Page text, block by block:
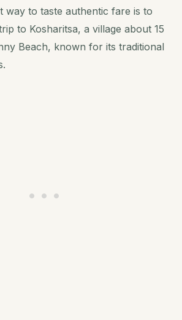
way to taste authentic fare is to
to Kosharitsa, a village about 15
Beach, known for its traditional